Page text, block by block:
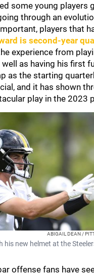
some young players
through an
players that
is second-year
experience from
as having his first
as the starting
and it has shown
play in the 2023
ABIGAIL DEAN /
his new helmet at the
offense fans have